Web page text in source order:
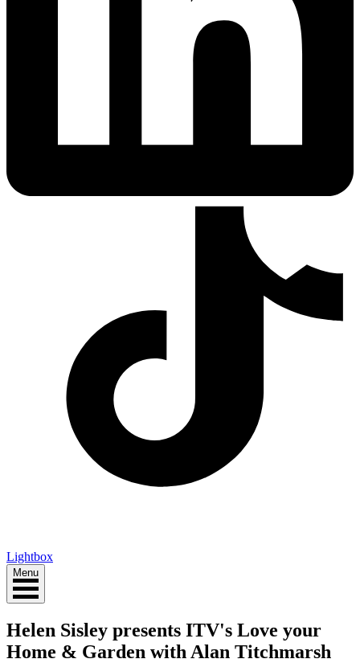
Lightbox
Menu
Helen Sisley presents ITV's Love your
Home & Garden with Alan Titchmarsh